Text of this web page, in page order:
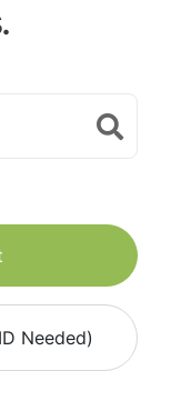
Needed)